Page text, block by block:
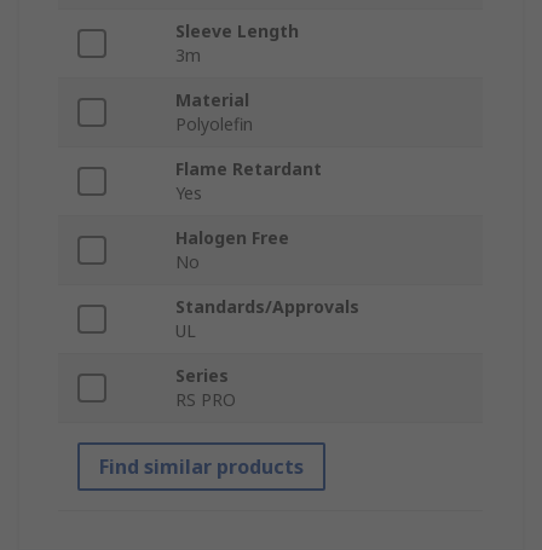
Sleeve Length
3m
Material
Polyolefin
Flame Retardant
Yes
Halogen Free
No
Standards/Approvals
UL
Series
RS PRO
Find similar products